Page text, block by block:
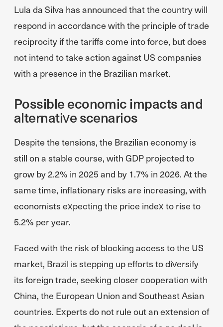
Lula da Silva has announced that the country will
respond in accordance with the principle of trade
reciprocity if the tariffs come into force, but does
not intend to take action against US companies
with a presence in the Brazilian market.
Possible economic impacts and
alternative scenarios
Despite the tensions, the Brazilian economy is
still on a stable course, with GDP projected to
grow by 2.2% in 2025 and by 1.7% in 2026. At the
same time, inflationary risks are increasing, with
economists expecting the price index to rise to
5.2% per year.
Faced with the risk of blocking access to the US
market, Brazil is stepping up efforts to diversify
its foreign trade, seeking closer cooperation with
China, the European Union and Southeast Asian
countries. Experts do not rule out an extension of